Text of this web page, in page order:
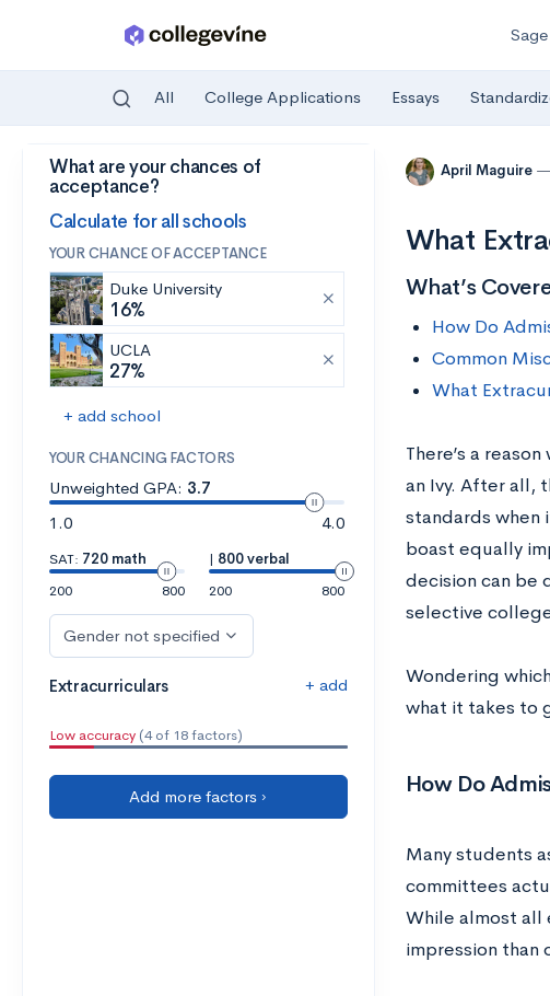
Skip to main content
Sage
All College Applications Essays
What are your chances of
acceptance?
Calculate for all schools
YOUR CHANCE OF ACCEPTANCE
Duke University
16%
UCLA
27%
+ add school
YOUR CHANCING FACTORS
Unweighted GPA: 3.7
1.0
4.0
SAT: 720 math
200
800
| 800 verbal
200
800
Gender not specified
Extracurriculars + add
Low accuracy (4 of 18 factors)
Add more factors ›
April Maguire
What
What’s
How Do
Common
What
There’s a
an Ivy. After all,
standards when
boast equally
decision can be
selective
Wondering
what it takes to
How Do
Many students
committees
While almost all
impression than